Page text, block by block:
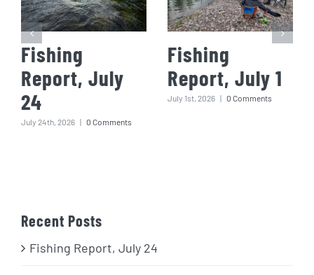
Fishing
Report, July
24
July 24th, 2026 | 0 Comments
Fishing
Report, July 1
July 1st, 2026 | 0 Comments
Recent Posts
Fishing Report, July 24